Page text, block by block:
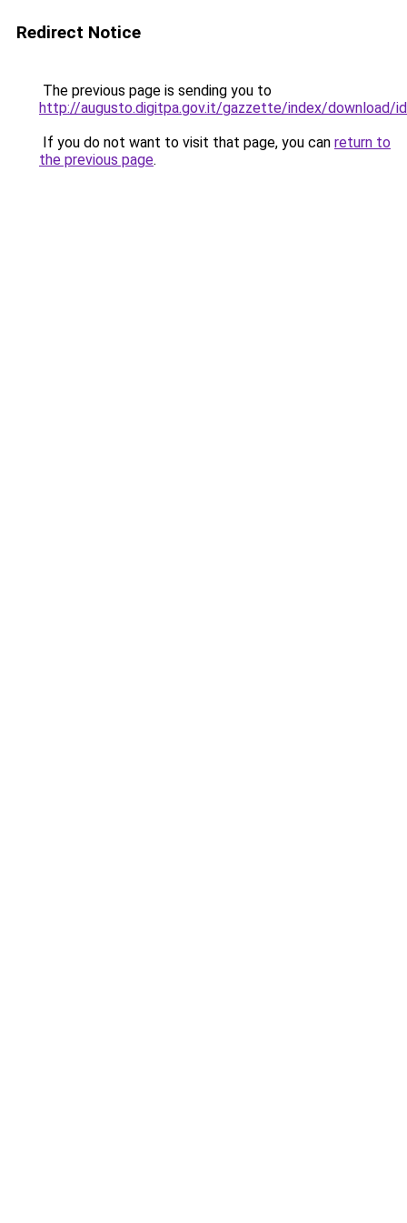
Redirect Notice
The previous page is sending you to
http://augusto.digitpa.gov.it/gazzette/index/download/
If you do not want to visit that page, you can return to
the previous page.